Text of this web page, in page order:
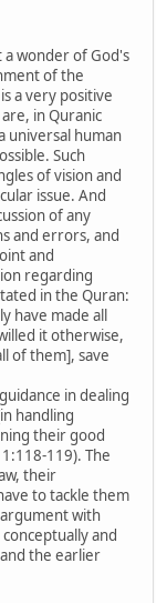
wonder of God's
of the
a very positive
in Quranic
universal human
Such
of vision and
issue. And
of any
and errors, and
and
regarding
in the Quran:
have made all
it otherwise,
of them], save
in dealing
handling
their good
119). The
their
to tackle them
with
and
the earlier